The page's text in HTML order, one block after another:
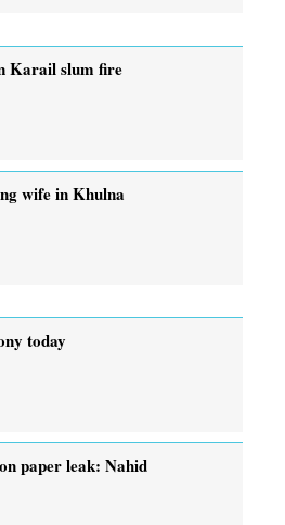
Karail slum fire
wife in Khulna
today
paper leak: Nahid